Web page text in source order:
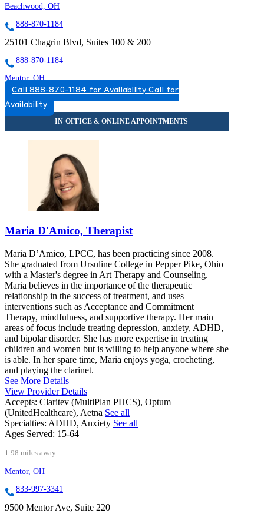
Beachwood, OH
888-870-1184
25101 Chagrin Blvd, Suites 100 & 200
888-870-1184
Mentor, OH
833-997-3341
9500 Mentor Ave, Suite 220
833-997-3341
Call 888-870-1184 for Availability Call for
Availability
Maria D'Amico, Therapist
Maria D’Amico, LPCC, has been practicing since 2008.
She graduated from Ursuline College in Pepper Pike, Ohio
with a Master's degree in Art Therapy and Counseling.
Maria believes in the importance of the therapeutic
relationship in the success of treatment, and uses
interventions such as Acceptance and Commitment
Therapy, mindfulness, and supportive therapy. Her main
areas of focus include treating depression, anxiety, ADHD,
and bipolar disorder. She has more expertise in treating
children and women but is willing to help anyone where she
is able. In her spare time, Maria enjoys yoga, crocheting,
and playing the clarinet.
See More Details
View Provider Details
Accepts: Claritev (MultiPlan PHCS), Optum
(UnitedHealthcare), Aetna See all
Specialties: ADHD, Anxiety See all
Ages Served: 15-64
1.98 miles away
Mentor, OH
833-997-3341
9500 Mentor Ave, Suite 220